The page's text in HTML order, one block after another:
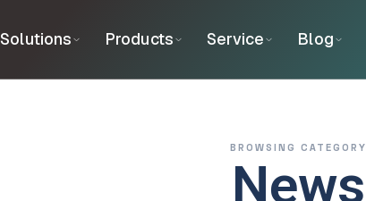
Solutions Products Service Blog
BROWSING CATEGORY
News